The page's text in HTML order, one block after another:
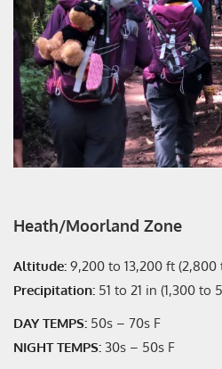
Heath/Moorland Zone
Altitude: 9,200 to 13,200 ft
Precipitation: 51 to 21 in (1,300 to
DAY TEMPS: 50s – 70s F
NIGHT TEMPS: 30s – 50s F